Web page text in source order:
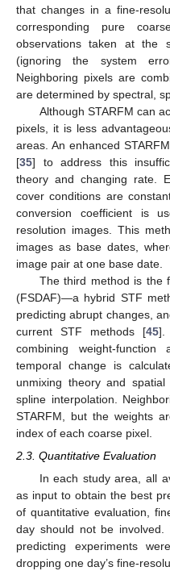
that changes in a fine-
corresponding pure
observations taken at the
(ignoring the system
Neighboring pixels are
are determined by spectral,
Although STARFM can
pixels, it is less
areas. An enhanced
[35] to address this
theory and changing rate.
cover conditions are
conversion coefficient is
resolution images. This
images as base dates,
image pair at one base date.
The third method is the
(FSDAF)—a hybrid STF
predicting abrupt changes,
current STF methods [45].
combining weight-
temporal change is
unmixing theory and
spline interpolation.
STARFM, but the weights
index of each coarse pixel.
2.3. Quantitative Evaluation
In each study area, all
as input to obtain the best
of quantitative evaluation,
day should not be involved.
predicting experiments
dropping one day’s fine-